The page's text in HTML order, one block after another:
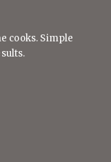
cooks. Simple